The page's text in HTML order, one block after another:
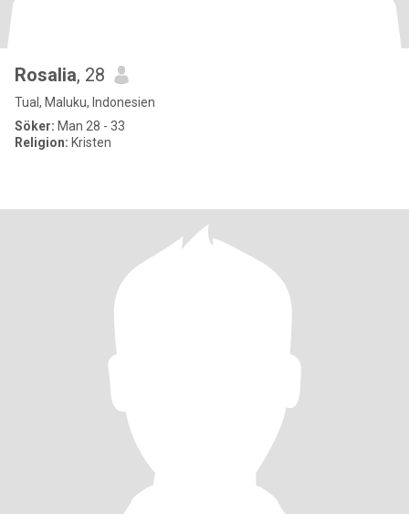
Rosalia, 28
Tual, Maluku, Indonesien
Söker: Man 28 - 33
Religion: Kristen